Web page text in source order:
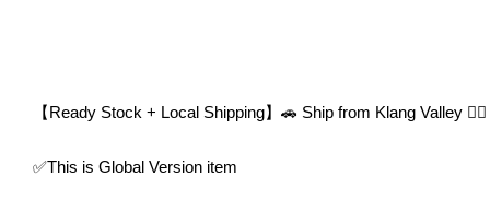
【Ready Stock + Local Shipping】🚗 Ship from Klang Valley 👍🏻
✅This is Global Version item